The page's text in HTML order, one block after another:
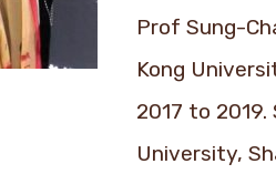
Prof Sung-
Kong
2017 to
University,